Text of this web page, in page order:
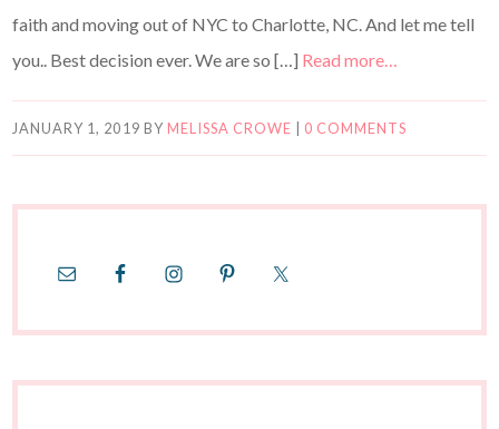
faith and moving out of NYC to Charlotte, NC. And let me tell
you.. Best decision ever. We are so […] Read more…
JANUARY 1, 2019 BY MELISSA CROWE 0 COMMENTS